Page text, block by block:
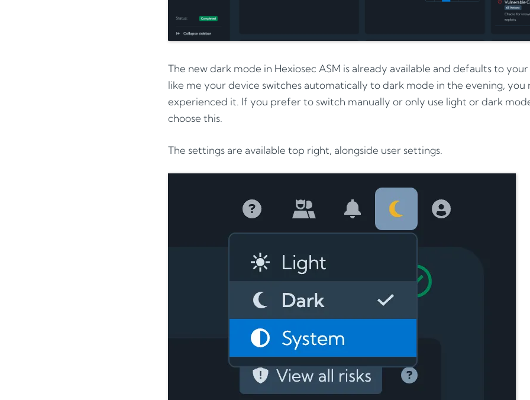
The new dark mode in Hexiosec ASM is already available and defaults to
like me your device switches automatically to dark mode in the evening, you
experienced it. If you prefer to switch manually or only use light or dark
choose this.
The settings are available top right, alongside user settings.